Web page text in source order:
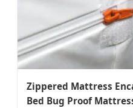
Zippered Mattress
Bed Bug Proof